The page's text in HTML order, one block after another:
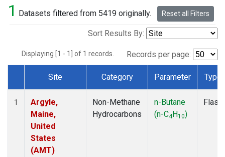
1 Datasets filtered from 5419 originally. Reset all Filters
Sort Results By:
Displaying [1 - 1] of 1 records. Records per page:
Dataset Number
Site Category Parameter Type
1
Argyle,
Maine,
United
States
(AMT)
Non-Methane
Hydrocarbons
n-Butane
(n-C4H10)
Flask